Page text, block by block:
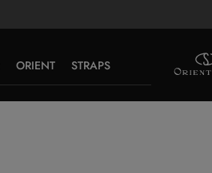
ORIENT STRAPS